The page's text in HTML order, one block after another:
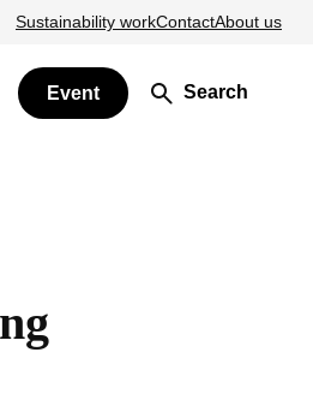
Sustainability workContactAbout us
Event Search